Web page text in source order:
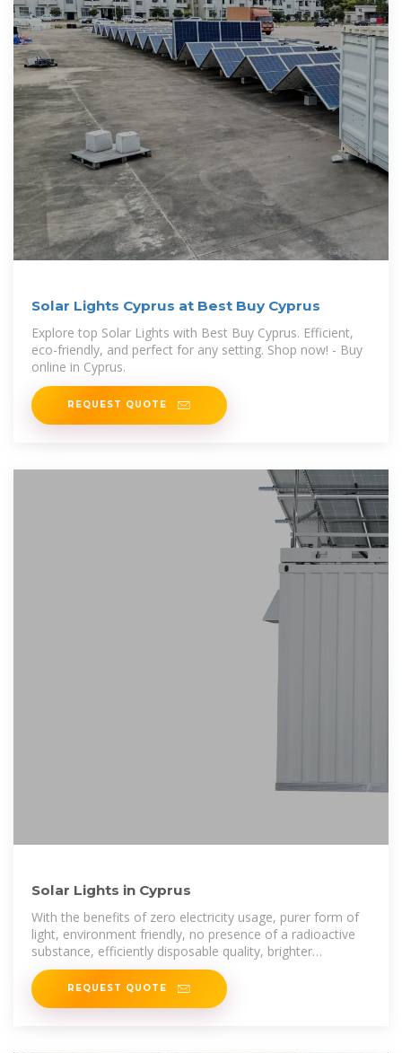
Solar Lights Cyprus at Best Buy Cyprus
Explore top Solar Lights with Best Buy Cyprus. Efficient,
eco-friendly, and perfect for any setting. Shop now! - Buy
online in Cyprus.
REQUEST QUOTE
Solar Lights in Cyprus
With the benefits of zero electricity usage, purer form of
light, environment friendly, no presence of a radioactive
substance, efficiently disposable quality, brighter
illuminance, these LED solar
REQUEST QUOTE